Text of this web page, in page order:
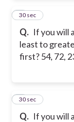
Q. If you will
least to
first? 54, 72,
5
30 sec
Q. If you will
6
30 sec